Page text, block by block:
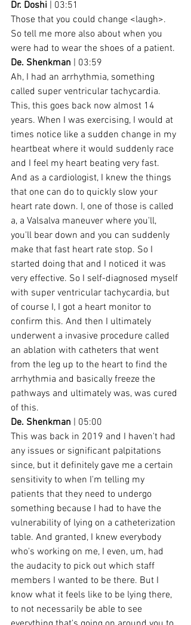
Dr. Doshi | 03:51
Those that you could change <laugh>.
So tell me more also about when you
were had to wear the shoes of a patient.
De. Shenkman | 03:59
Ah, I had an arrhythmia, something
called super ventricular tachycardia.
This, this goes back now almost 14
years. When I was exercising, I would at
times notice like a sudden change in my
heartbeat where it would suddenly race
and I feel my heart beating very fast.
And as a cardiologist, I knew the things
that one can do to quickly slow your
heart rate down. I, one of those is called
a, a Valsalva maneuver where you'll,
you'll bear down and you can suddenly
make that fast heart rate stop. So I
started doing that and I noticed it was
very effective. So I self-diagnosed myself
with super ventricular tachycardia, but
of course I, I got a heart monitor to
confirm this. And then I ultimately
underwent a invasive procedure called
an ablation with catheters that went
from the leg up to the heart to find the
arrhythmia and basically freeze the
pathways and ultimately was, was cured
of this.
De. Shenkman | 05:00
This was back in 2019 and I haven't had
any issues or significant palpitations
since, but it definitely gave me a certain
sensitivity to when I'm telling my
patients that they need to undergo
something because I had to have the
vulnerability of lying on a catheterization
table. And granted, I knew everybody
who's working on me, I even, um, had
the audacity to pick out which staff
members I wanted to be there. But I
know what it feels like to be lying there,
to not necessarily be able to see